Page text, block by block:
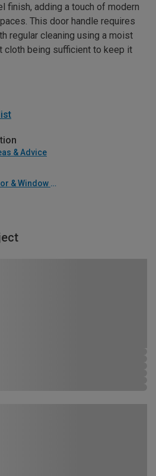
finish, adding a touch of modern
This door handle requires
regular cleaning using a moist
cloth being sufficient to keep it
& Advice
How to change Door & Window Furniture